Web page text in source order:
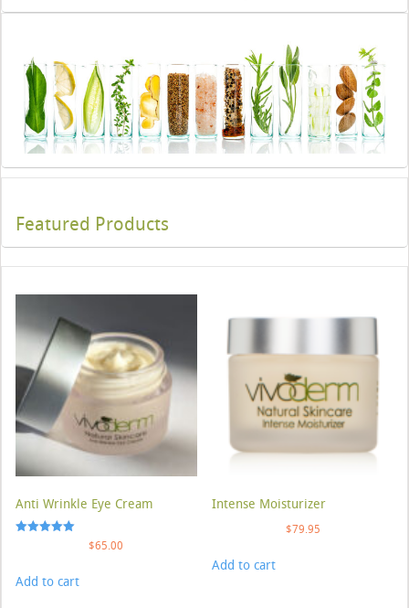
Featured Products
Anti Wrinkle Eye Cream
$65.00
Add to cart
Intense Moisturizer
$79.95
Add to cart